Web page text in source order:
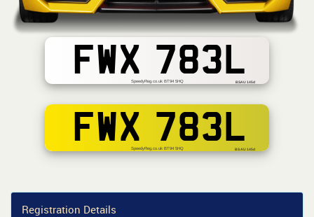
FWX 783L
SpeedyReg.co.uk BT94 5HQ BSAU 145d
FWX 783L
SpeedyReg.co.uk BT94 5HQ BS AU 145d
Registration Details